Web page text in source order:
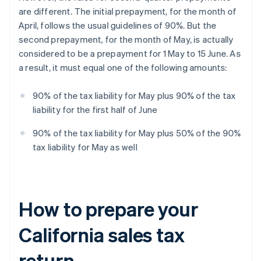
are different. The initial prepayment, for the month of
April, follows the usual guidelines of 90%. But the
second prepayment, for the month of May, is actually
considered to be a prepayment for 1 May to 15 June. As
a result, it must equal one of the following amounts:
90% of the tax liability for May plus 90% of the tax
liability for the first half of June
90% of the tax liability for May plus 50% of the 90%
tax liability for May as well
How to prepare your
California sales tax